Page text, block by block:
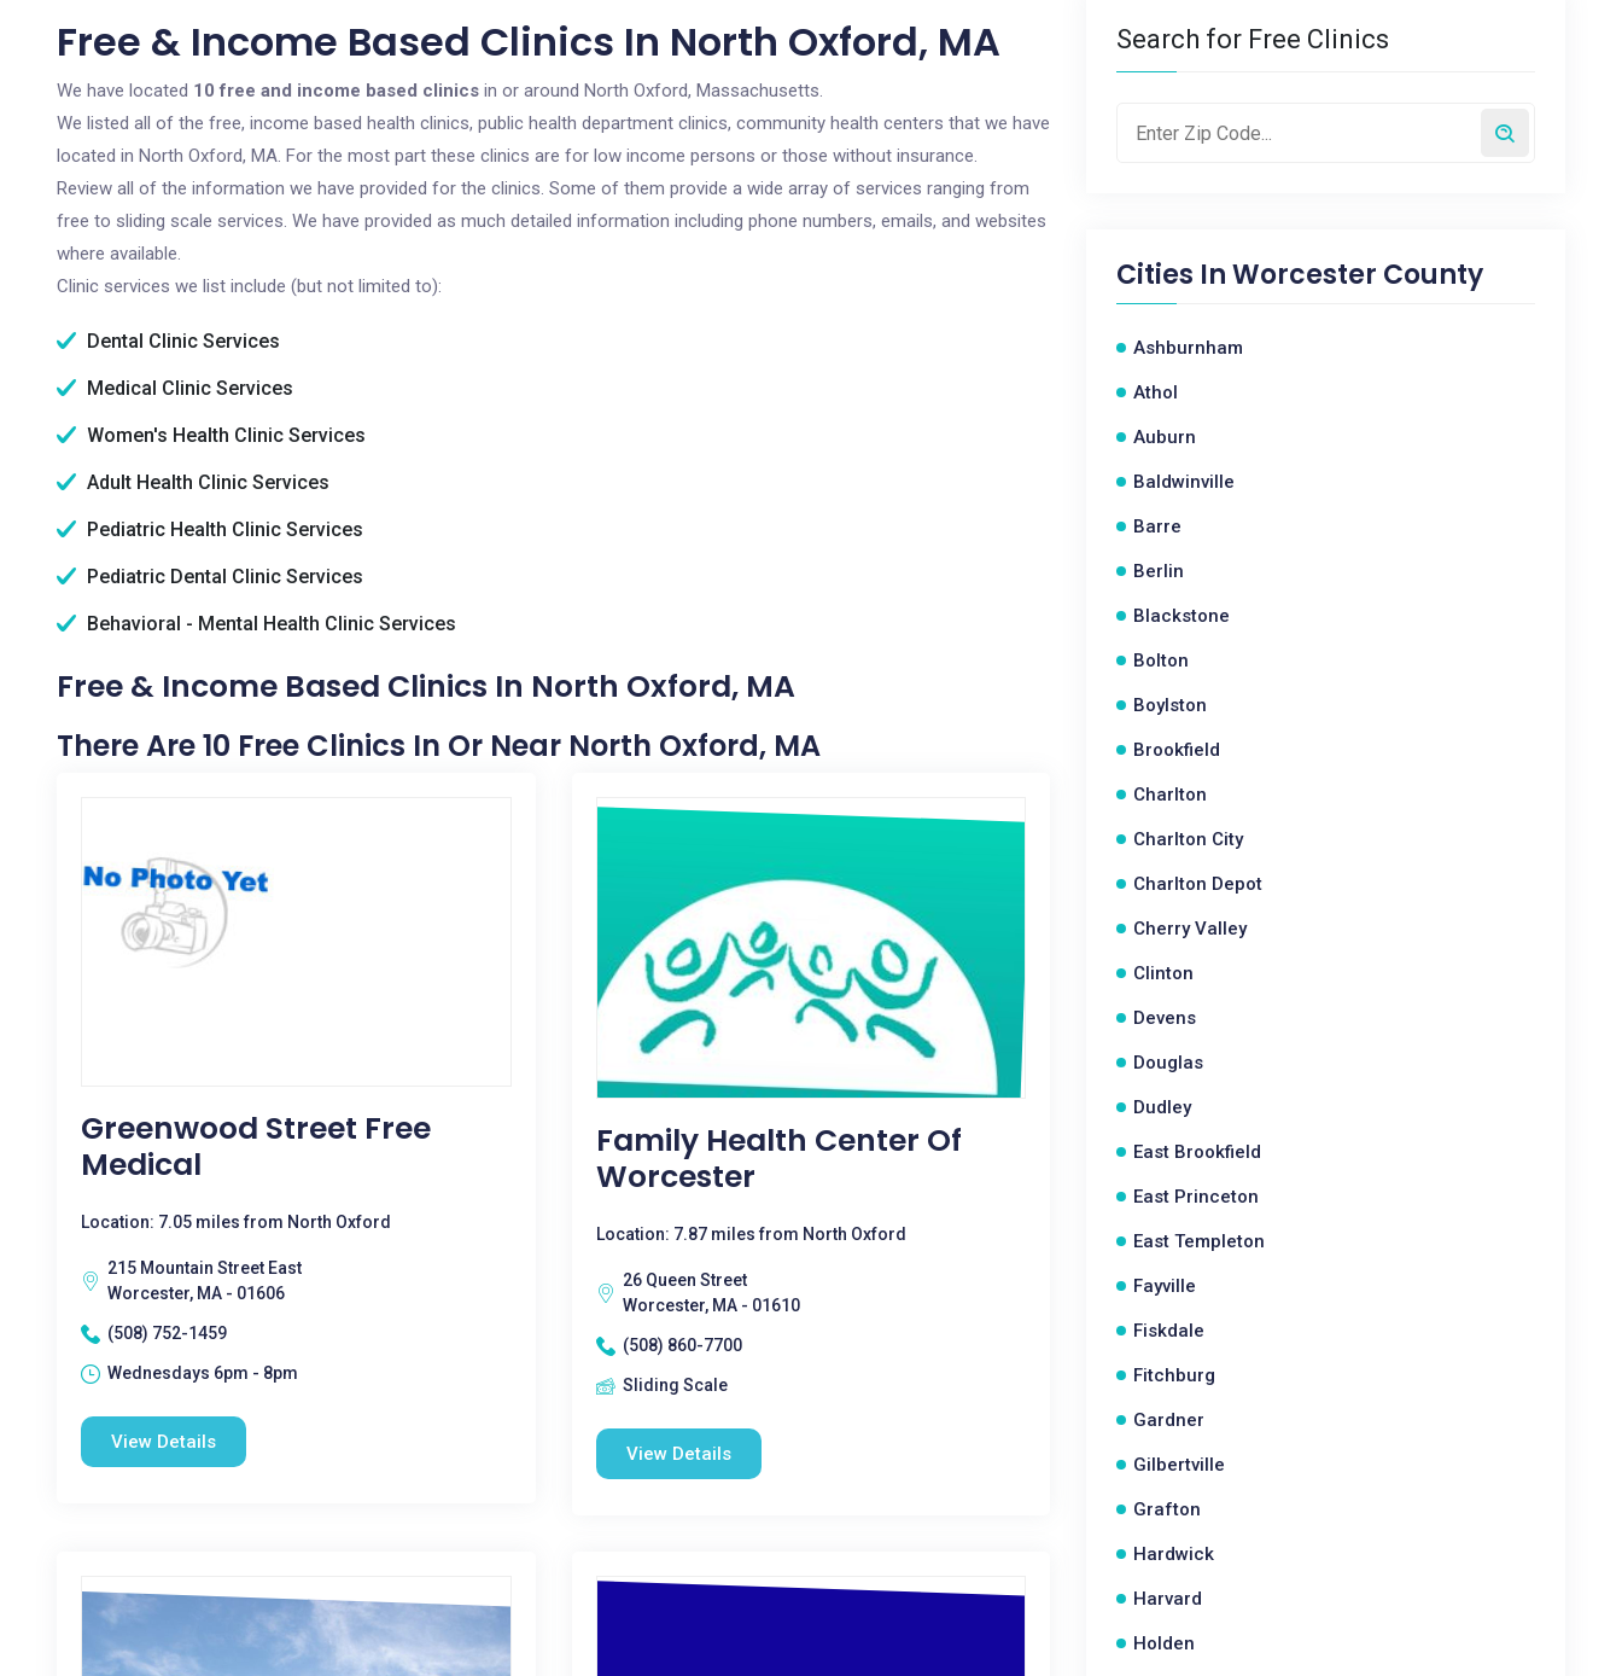
Free & Income Based Clinics In North Oxford, MA
We have located 10 free and income based clinics in or around North Oxford, Massachusetts.
We listed all of the free, income based health clinics, public health department clinics, community health centers that we have
located in North Oxford, MA. For the most part these clinics are for low income persons or those without insurance.
Review all of the information we have provided for the clinics. Some of them provide a wide array of services ranging from
free to sliding scale services. We have provided as much detailed information including phone numbers, emails, and websites
where available.
Clinic services we list include (but not limited to):
Dental Clinic Services
Medical Clinic Services
Women's Health Clinic Services
Adult Health Clinic Services
Pediatric Health Clinic Services
Pediatric Dental Clinic Services
Behavioral - Mental Health Clinic Services
Free & Income Based Clinics In North Oxford, MA
There Are 10 Free Clinics In Or Near North Oxford, MA
Greenwood Street Free
Medical
Location: 7.05 miles from North Oxford
215 Mountain Street East
Worcester, MA - 01606
(508) 752-1459
Wednesdays 6pm - 8pm
View Details
Family Health Center Of
Worcester
Location: 7.87 miles from North Oxford
26 Queen Street
Worcester, MA - 01610
(508) 860-7700
Sliding Scale
View Details
Search for Free Clinics
Cities InWorcester County
Ashburnham
Athol
Auburn
Baldwinville
Barre
Berlin
Blackstone
Bolton
Boylston
Brookfield
Charlton
Charlton City
Charlton Depot
Cherry Valley
Clinton
Devens
Douglas
Dudley
East Brookfield
East Princeton
East Templeton
Fayville
Fiskdale
Fitchburg
Gardner
Gilbertville
Grafton
Hardwick
Harvard
Holden